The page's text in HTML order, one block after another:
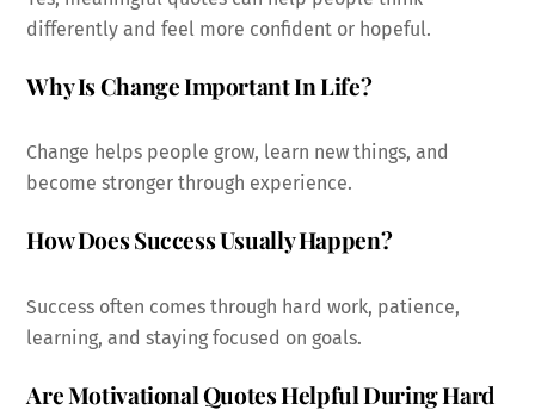
differently and feel more confident or hopeful.
Why Is Change Important In Life?
Change helps people grow, learn new things, and
become stronger through experience.
How Does Success Usually Happen?
Success often comes through hard work, patience,
learning, and staying focused on goals.
Are Motivational Quotes Helpful During Hard